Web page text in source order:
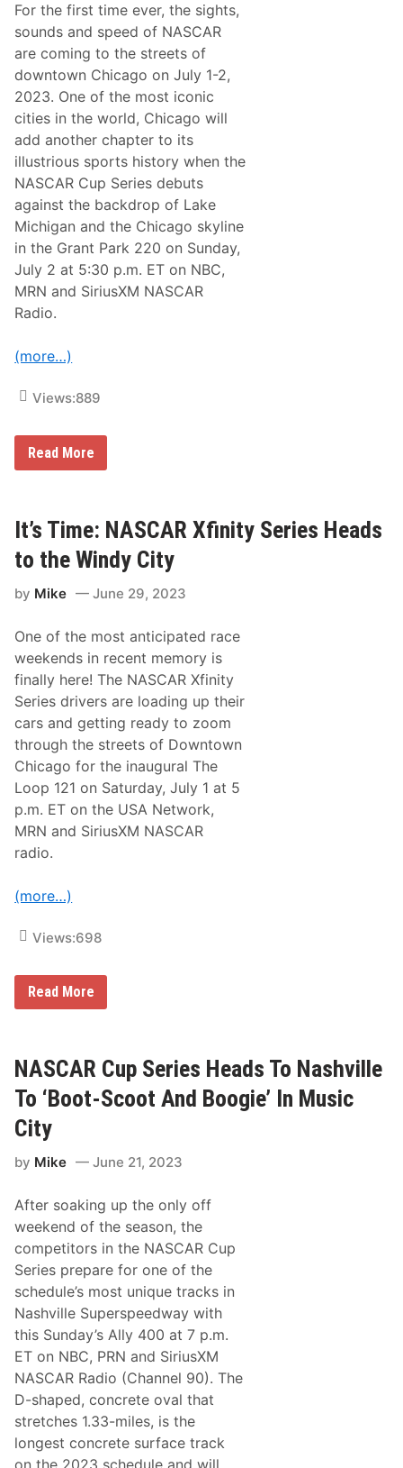
i
n
s
W
i
l
d
R
a
c
e
a
t
A
t
l
a
n
t
a
For the first time ever, the sights,
sounds and speed of NASCAR
are coming to the streets of
downtown Chicago on July 1-2,
2023. One of the most iconic
cities in the world, Chicago will
add another chapter to its
illustrious sports history when the
NASCAR Cup Series debuts
against the backdrop of Lake
Michigan and the Chicago skyline
in the Grant Park 220 on Sunday,
July 2 at 5:30 p.m. ET on NBC,
MRN and SiriusXM NASCAR
Radio.
(more…)
Views:889
N
R
C
u
p
e
e
s
t
o
R
a
c
e
o
n
t
h
e
S
t
r
t
i
c
a
f
o
r
t
e
i
r
t
T
i
m
e
Read More
It’s Time: NASCAR Xfinity Series Heads
to the Windy City
by Mike June 29, 2023
One of the most anticipated race
weekends in recent memory is
finally here! The NASCAR Xfinity
Series drivers are loading up their
cars and getting ready to zoom
through the streets of Downtown
Chicago for the inaugural The
Loop 121 on Saturday, July 1 at 5
p.m. ET on the USA Network,
MRN and SiriusXM NASCAR
radio.
(more…)
Views:698
I
t
i
m
e
:
N
A
C
X
f
i
n
i
t
y
S
e
r
i
e
s
H
e
a
d
s
Read More
NASCAR Cup Series Heads To Nashville
To ‘Boot-Scoot And Boogie’ In Music
City
by Mike June 21, 2023
After soaking up the only off
weekend of the season, the
competitors in the NASCAR Cup
Series prepare for one of the
schedule’s most unique tracks in
Nashville Superspeedway with
this Sunday’s Ally 400 at 7 p.m.
ET on NBC, PRN and SiriusXM
NASCAR Radio (Channel 90). The
D-shaped, concrete oval that
stretches 1.33-miles, is the
longest concrete surface track